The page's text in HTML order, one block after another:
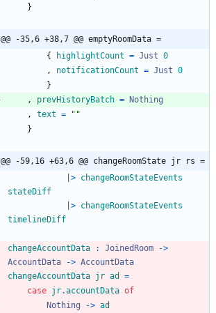
}
@@ -35,6 +38,7 @@ emptyRoomData =
{
highlightCount = Just 0
,
notificationCount = Just 0
}
,
prevHistoryBatch =
Nothing
,
text = " "
}
@@ -59,16 +63,6 @@ changeRoomState jr rs =
|> changeRoomStateEvents
stateDiff
|> changeRoomStateEvents
timelineDiff
changeAccountData : JoinedRoom
->
AccountData
-> AccountData
changeAccountData jr ad
=
case jr.accountData of
Nothing
-> ad